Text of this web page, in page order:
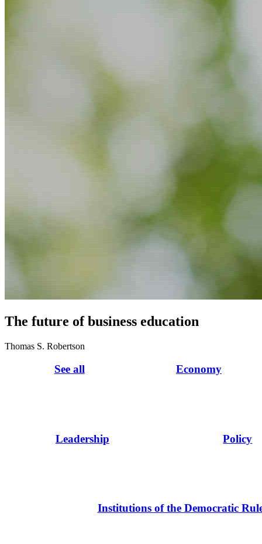
The future of business education
Thomas S. Robertson
See all Economy
Leadership Policy
Institutions of the Democratic